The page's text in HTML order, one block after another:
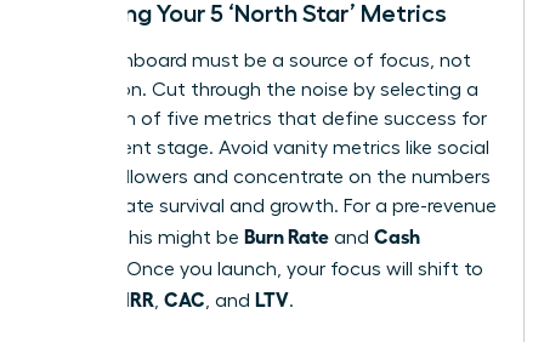
Choosing Your 5 ‘North Star’ Metrics
Your dashboard must be a source of focus, not
distraction. Cut through the noise by selecting a
maximum of five metrics that define success for
your current stage. Avoid vanity metrics like social
media followers and concentrate on the numbers
that dictate survival and growth. For a pre-revenue
startup, this might be Burn Rate and Cash
. Once you launch, your focus will shift to
MRR CAC , and LTV.